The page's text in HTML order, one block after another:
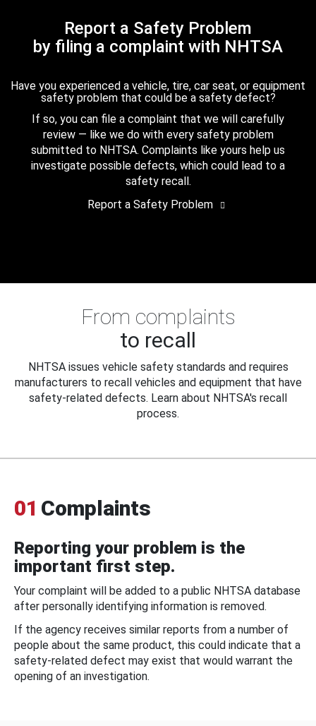
Report a Safety Problem
by filing a complaint with NHTSA
Have you experienced a vehicle, tire, car seat, or equipment
safety problem that could be a safety defect?
If so, you can file a complaint that we will carefully
review — like we do with every safety problem
submitted to NHTSA. Complaints like yours help us
investigate possible defects, which could lead to a
safety recall.
Report a Safety Problem
From complaints
to recall
NHTSA issues vehicle safety standards and requires
manufacturers to recall vehicles and equipment that have
safety-related defects. Learn about NHTSA's recall
process.
01 Complaints
Reporting your problem is the
important first step.
Your complaint will be added to a public NHTSA database
after personally identifying information is removed.
If the agency receives similar reports from a number of
people about the same product, this could indicate that a
safety-related defect may exist that would warrant the
opening of an investigation.